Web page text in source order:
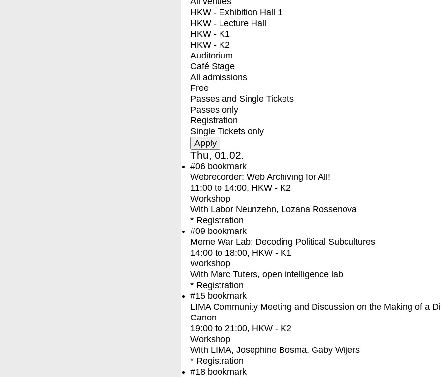
HKW - Exhibition Hall 1
HKW - Lecture Hall
HKW - K1
HKW - K2
Auditorium
Café Stage
All admissions
Free
Passes and Single Tickets
Passes only
Registration
Single Tickets only
Thu, 01.02.
#06 bookmark
Webrecorder: Web Archiving for All!
11:00 to 14:00, HKW - K2
Workshop
With Labor Neunzehn, Lozana Rossenova
* Registration
#09 bookmark
Meme War Lab: Decoding Political Subcultures
14:00 to 18:00, HKW - K1
Workshop
With Marc Tuters, open intelligence lab
* Registration
#15 bookmark
LIMA Community Meeting and Discussion on the Making of a
Canon
19:00 to 21:00, HKW - K2
Workshop
With LIMA, Josephine Bosma, Gaby Wijers
* Registration
#18 bookmark